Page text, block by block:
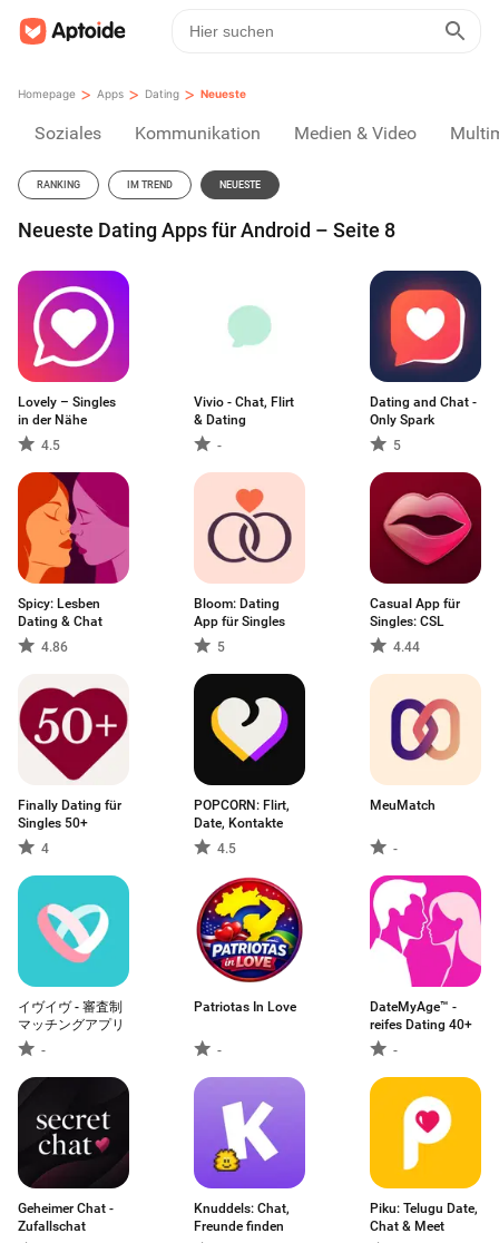
Homepage > Apps > Dating > Neueste
Soziales Kommunikation Medien & Video
RANKING IM TREND NEUESTE
Neueste Dating Apps für Android – Seite 8
Lovely – Singles
in der Nähe
4.5
Vivio - Chat, Flirt
& Dating
-
Dating and Chat -
Only Spark
5
Spicy: Lesben
Dating & Chat
4.86
Bloom: Dating
App für Singles
5
Casual App für
Singles: CSL
4.44
Finally Dating für
Singles 50+
4
POPCORN: Flirt,
Date, Kontakte
4.5
MeuMatch
-
イヴイヴ - 審査制
マッチングアプリ
-
Patriotas In Love
-
DateMyAge™ -
reifes Dating 40+
-
Geheimer Chat -
Zufallschat
Knuddels: Chat,
Freunde finden
Piku: Telugu Date,
Chat & Meet